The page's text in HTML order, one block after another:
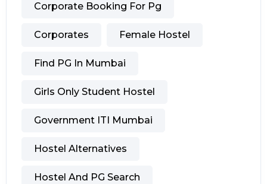
Corporate Booking For Pg
Corporates Female Hostel
Find PG In Mumbai
Girls Only Student Hostel
Government ITI Mumbai
Hostel Alternatives
Hostel And PG Search